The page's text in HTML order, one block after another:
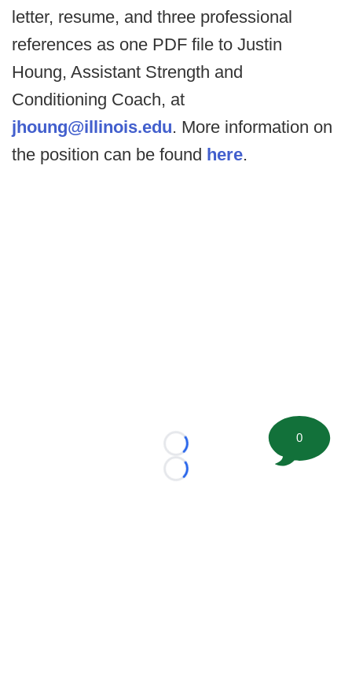
letter, resume, and three professional
references as one PDF file to Justin
Houng, Assistant Strength and
Conditioning Coach, at
jhoung@illinois.edu. More information on
the position can be found here.
Loading...
Loading...
0